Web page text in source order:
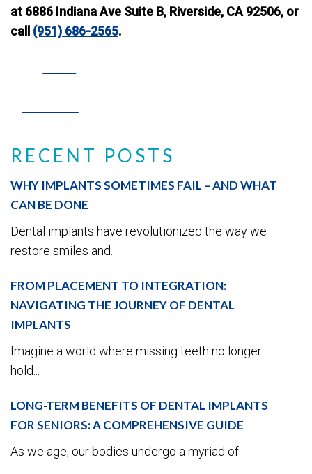
RECENT POSTS
WHY IMPLANTS SOMETIMES FAIL – AND WHAT
CAN BE DONE
Dental implants have revolutionized the way we
restore smiles and...
FROM PLACEMENT TO INTEGRATION:
NAVIGATING THE JOURNEY OF DENTAL
IMPLANTS
Imagine a world where missing teeth no longer
hold...
LONG-TERM BENEFITS OF DENTAL IMPLANTS
FOR SENIORS: A COMPREHENSIVE GUIDE
As we age, our bodies undergo a myriad of...
at 6886 Indiana Ave Suite B, Riverside, CA 92506, or
call (951) 686-2565.